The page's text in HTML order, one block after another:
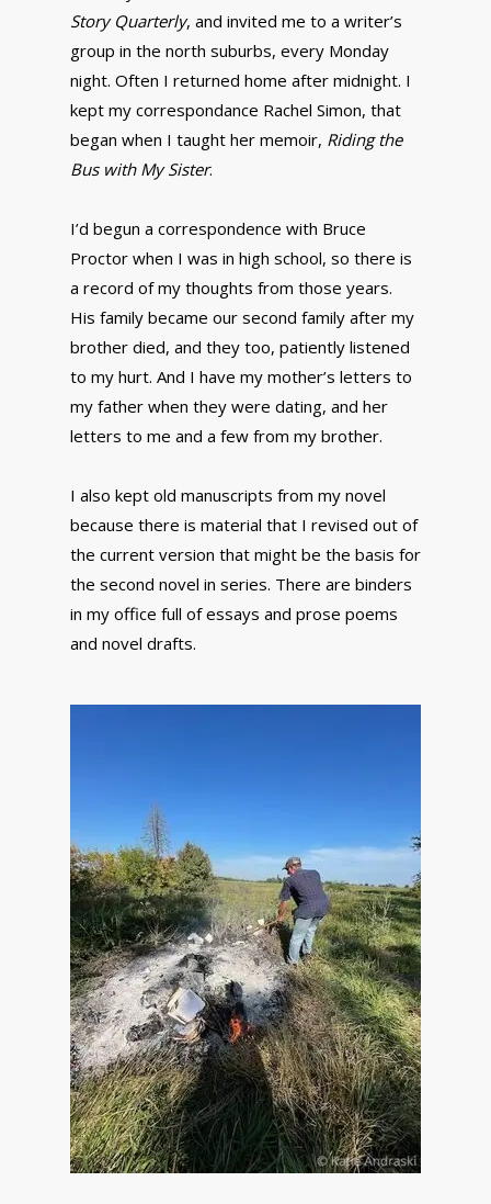
Story Quarterly, and invited me to a writer’s
group in the north suburbs, every Monday
night. Often I returned home after midnight. I
kept my correspondance Rachel Simon, that
began when I taught her memoir, Riding the
Bus with My Sister.
I’d begun a correspondence with Bruce
Proctor when I was in high school, so there is
a record of my thoughts from those years.
His family became our second family after my
brother died, and they too, patiently listened
to my hurt. And I have my mother’s letters to
my father when they were dating, and her
letters to me and a few from my brother.
I also kept old manuscripts from my novel
because there is material that I revised out of
the current version that might be the basis for
the second novel in series. There are binders
in my office full of essays and prose poems
and novel drafts.